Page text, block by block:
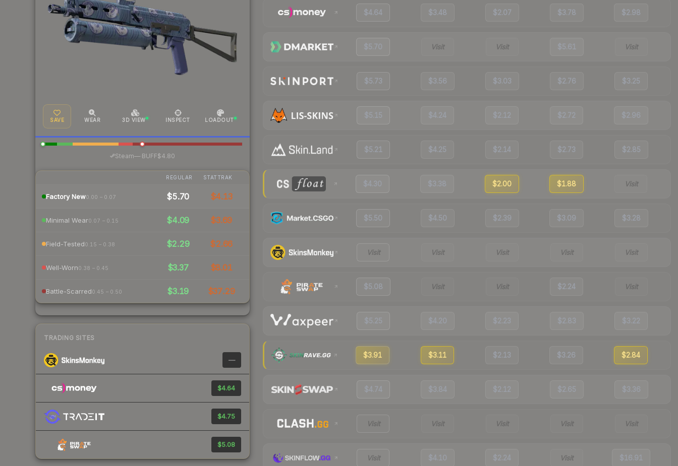
SAVE WEAR 3D VIEW INSPECT LOADOUT
Steam—· BUFF$4.80
REGULAR STATTRAK
Factory New0.00 – 0.07 $5.70 $4.13
Minimal Wear0.07 – 0.15 $4.09 $3.69
Field-Tested0.15 – 0.38 $2.29 $2.66
Well-Worn0.38 – 0.45 $3.37 $8.01
Battle-Scarred0.45 – 0.50 $3.19 $37.29
TRADING SITES
—
$4.64
$4.75
$5.08
$4.64 $3.48 $2.07 $3.78 $2.98
$5.70 Visit Visit $5.61 Visit
$5.73 $3.56 $3.03 $2.76 $3.25
$5.15 $4.24 $2.12 $2.72 $2.96
$5.21 $4.25 $2.14 $2.73 $2.85
$4.30 $3.38 $2.00 $1.88 Visit
$5.50 $4.50 $2.39 $3.09 $3.28
Visit Visit Visit Visit Visit
$5.08 Visit Visit $2.24 Visit
$5.25 $4.20 $2.23 $2.83 $3.22
$3.91 $3.11 $2.13 $3.26 $2.84
$4.74 $3.84 $2.12 $2.65 $3.36
Visit Visit Visit Visit Visit
Visit $4.10 $2.24 Visit $16.91